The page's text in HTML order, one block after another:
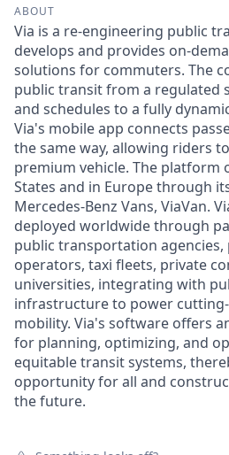
ABOUT
Via is a re-engineering public
develops and provides on-
solutions for commuters. The
public transit from a regulated
and schedules to a fully
Via's mobile app connects
the same way, allowing riders
premium vehicle. The platform
States and in Europe through
Mercedes-Benz Vans, ViaVan.
deployed worldwide through
public transportation
operators, taxi fleets, private
universities, integrating with
infrastructure to power
mobility. Via's software offers
for planning, optimizing, and
equitable transit systems,
opportunity for all and
the future.